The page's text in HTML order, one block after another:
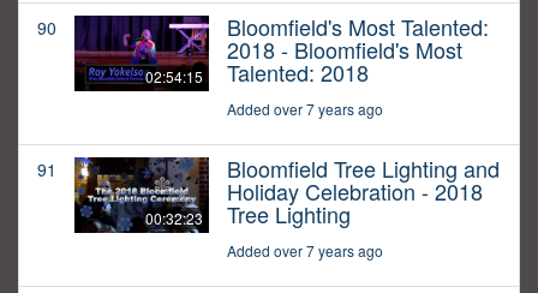
90
02:54:15
Bloomfield's Most Talented:
2018 - Bloomfield's Most
Talented: 2018
Added over 7 years ago
91
00:32:23
Bloomfield Tree Lighting and
Holiday Celebration - 2018
Tree Lighting
Added over 7 years ago